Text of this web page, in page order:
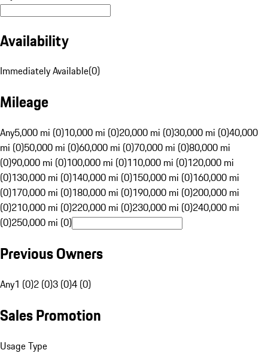
Availability
Immediately Available(0)
Mileage
Any5,000 mi (0)10,000 mi (0)20,000 mi (0)30,000 mi (0)40,000
mi (0)50,000 mi (0)60,000 mi (0)70,000 mi (0)80,000 mi
(0)90,000 mi (0)100,000 mi (0)110,000 mi (0)120,000 mi
(0)130,000 mi (0)140,000 mi (0)150,000 mi (0)160,000 mi
(0)170,000 mi (0)180,000 mi (0)190,000 mi (0)200,000 mi
(0)210,000 mi (0)220,000 mi (0)230,000 mi (0)240,000 mi
(0)250,000 mi (0)
Previous Owners
Any1 (0)2 (0)3 (0)4 (0)
Sales Promotion
Usage Type